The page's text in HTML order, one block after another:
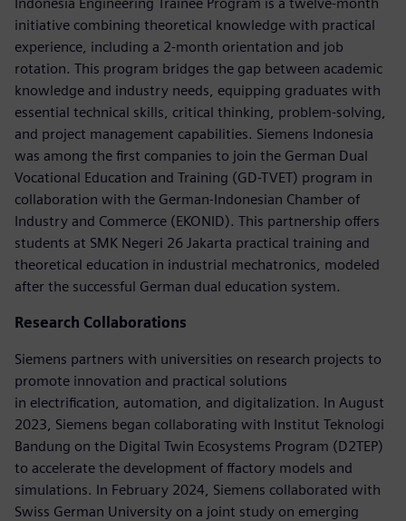
initiative combining theoretical knowledge with practical
experience, including a 2-month orientation and job
rotation. This program bridges the gap between academic
knowledge and industry needs, equipping graduates with
essential technical skills, critical thinking, problem-solving,
and project management capabilities. Siemens Indonesia
was among the first companies to join the German Dual
Vocational Education and Training (GD-TVET) program in
collaboration with the German-Indonesian Chamber of
Industry and Commerce (EKONID). This partnership offers
students at SMK Negeri 26 Jakarta practical training and
theoretical education in industrial mechatronics, modeled
after the successful German dual education system.
Research Collaborations
Siemens partners with universities on research projects to
promote innovation and practical solutions
in electrification, automation, and digitalization. In August
2023, Siemens began collaborating with Institut Teknologi
Bandung on the Digital Twin Ecosystems Program (D2TEP)
to accelerate the development of ffactory models and
simulations. In February 2024, Siemens collaborated with
Swiss German University on a joint study on emerging